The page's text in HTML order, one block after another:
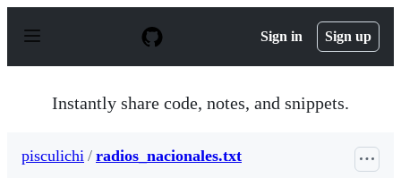
p
Sign in Sign up
Instantly share code, notes, and snippets.
pisculichi / radios_nacionales.txt